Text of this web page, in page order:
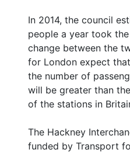
In 2014, the council
people a year took
change between the
for London expect
the number of
will be greater than
of the stations in
The Hackney
funded by Transport